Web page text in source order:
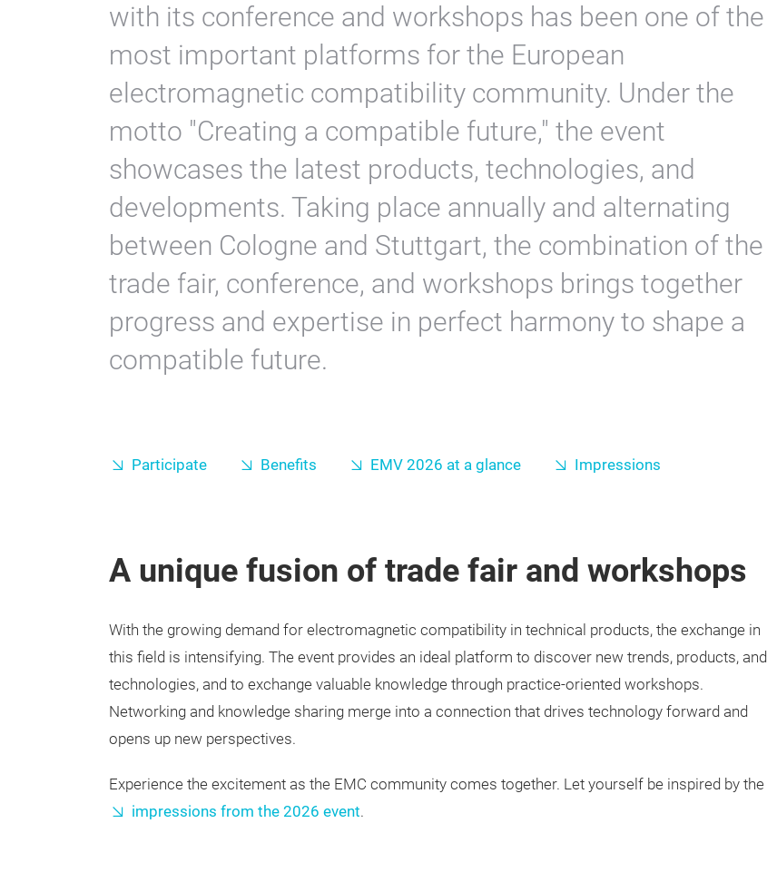
with its conference and workshops has been one of the
most important platforms for the European
electromagnetic compatibility community. Under the
motto "Creating a compatible future," the event
showcases the latest products, technologies, and
developments. Taking place annually and alternating
between Cologne and Stuttgart, the combination of the
trade fair, conference, and workshops brings together
progress and expertise in perfect harmony to shape a
compatible future.
Participate Benefits EMV 2026 at a glance Impressions
A unique fusion of trade fair and workshops
With the growing demand for electromagnetic compatibility in technical products, the exchange in
this field is intensifying. The event provides an ideal platform to discover new trends, products, and
technologies, and to exchange valuable knowledge through practice-oriented workshops.
Networking and knowledge sharing merge into a connection that drives technology forward and
opens up new perspectives.
Experience the excitement as the EMC community comes together. Let yourself be inspired by the
impressions from the 2026 event.